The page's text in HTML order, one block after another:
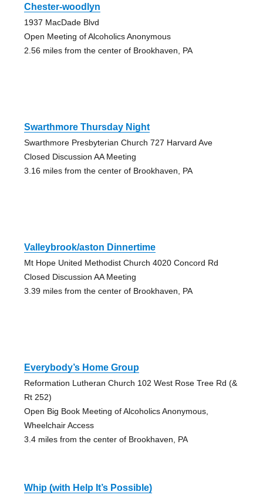
Chester-woodlyn
1937 MacDade Blvd
Open Meeting of Alcoholics Anonymous
2.56 miles from the center of Brookhaven, PA
Swarthmore Thursday Night
Swarthmore Presbyterian Church 727 Harvard Ave
Closed Discussion AA Meeting
3.16 miles from the center of Brookhaven, PA
Valleybrook/aston Dinnertime
Mt Hope United Methodist Church 4020 Concord Rd
Closed Discussion AA Meeting
3.39 miles from the center of Brookhaven, PA
Everybody’s Home Group
Reformation Lutheran Church 102 West Rose Tree Rd (&
Rt 252)
Open Big Book Meeting of Alcoholics Anonymous,
Wheelchair Access
3.4 miles from the center of Brookhaven, PA
Whip (with Help It’s Possible)